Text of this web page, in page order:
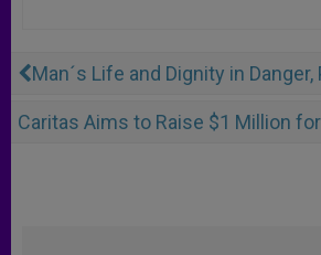
Man´s Life and Dignity in Danger,
Caritas Aims to Raise $1 Million